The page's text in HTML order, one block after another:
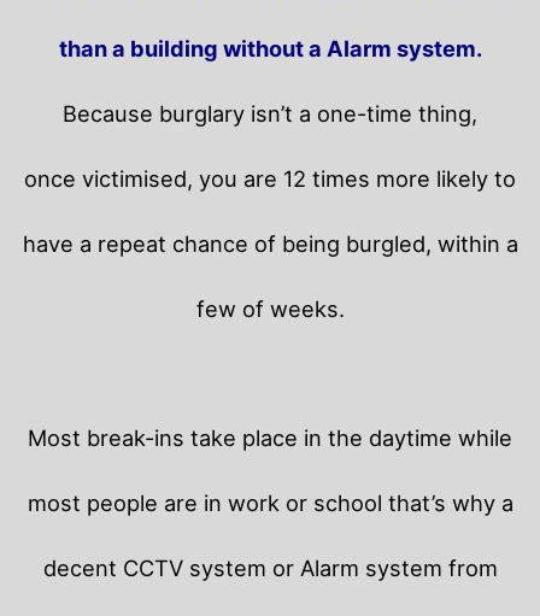
than a building without a Alarm system.
Because burglary isn’t a one-time thing,
once victimised, you are 12 times more likely to
have a repeat chance of being burgled, within a
few of weeks.
Most break-ins take place in the daytime while
most people are in work or school that’s why a
decent CCTV system or Alarm system from